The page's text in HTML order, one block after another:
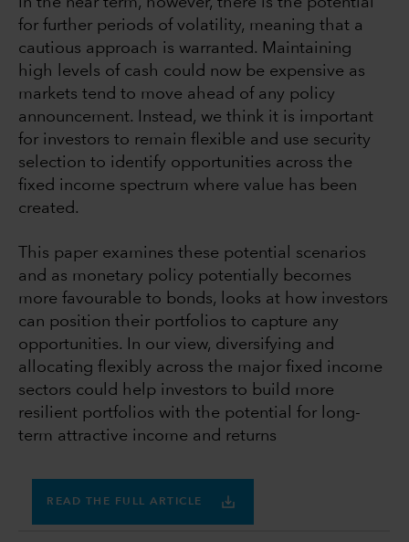
for further periods of volatility, meaning that a
cautious approach is warranted. Maintaining
high levels of cash could now be expensive as
markets tend to move ahead of any policy
announcement. Instead, we think it is important
for investors to remain flexible and use security
selection to identify opportunities across the
fixed income spectrum where value has been
created.
This paper examines these potential scenarios
and as monetary policy potentially becomes
more favourable to bonds, looks at how investors
can position their portfolios to capture any
opportunities. In our view, diversifying and
allocating flexibly across the major fixed income
sectors could help investors to build more
resilient portfolios with the potential for long-
term attractive income and returns
READ THE FULL ARTICLE